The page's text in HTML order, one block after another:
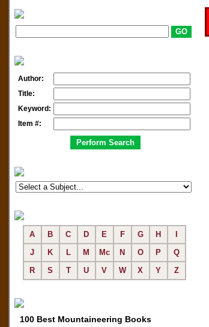
Author:
Title:
Keyword:
Item #:
A B C D E F G H
J
K L M Mc N O P
Q
R
S T U V W X Y Z
100 Best Mountaineering Books